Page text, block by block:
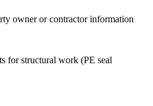
owner or contractor information
for structural work (PE seal